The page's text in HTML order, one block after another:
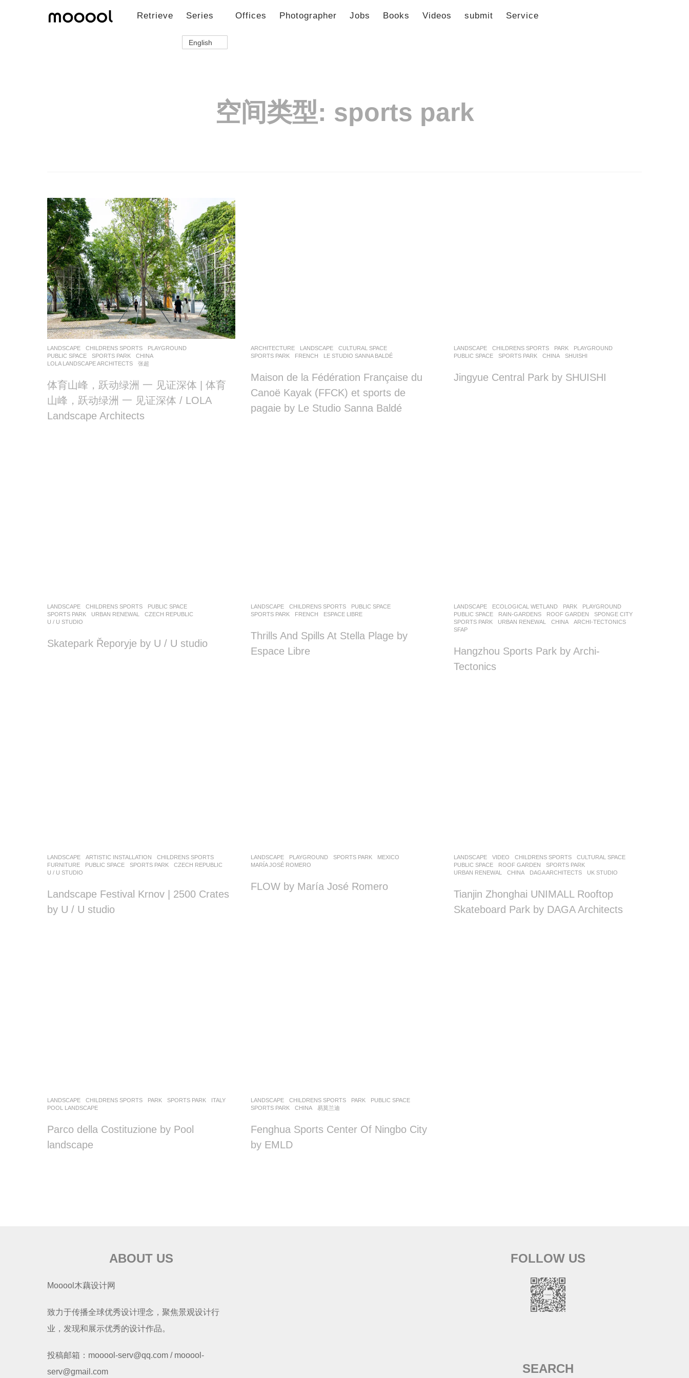
Retrieve Series Offices Photographer Jobs Books Videos submit Service
English
空间类型: sports park
LANDSCAPE CHILDRENS SPORTS ,PLAYGROUND
PUBLIC SPACE
,SPORTS PARK
CHINA
LOLA LANDSCAPE ARCHITECTS
张超
体育山峰，跃动绿洲 一 见证深体 | 体育
山峰，跃动绿洲 一 见证深体 / LOLA
Landscape Architects
ARCHITECTURE ,LANDSCAPE CULTURAL SPACE
SPORTS PARK
FRENCH LE STUDIO SANNA BALDÉ
Maison de la Fédération Française du
Canoë Kayak (FFCK) et sports de
pagaie by Le Studio Sanna Baldé
LANDSCAPE CHILDRENS SPORTS ,PARK ,PLAYGROUND
PUBLIC SPACE
,SPORTS PARK CHINA SHUISHI
Jingyue Central Park by SHUISHI
LANDSCAPE CHILDRENS SPORTS ,PUBLIC SPACE
SPORTS PARK
,URBAN RENEWAL
CZECH REPUBLIC
U / U STUDIO
Skatepark Řeporyje by U / U studio
LANDSCAPE CHILDRENS SPORTS ,PUBLIC SPACE
SPORTS PARK
FRENCH ESPACE LIBRE
Thrills And Spills At Stella Plage by
Espace Libre
LANDSCAPE ECOLOGICAL WETLAND ,PARK ,PLAYGROUND
PUBLIC SPACE
,RAIN-GARDENS ,ROOF GARDEN ,SPONGE CITY
SPORTS PARK
,URBAN RENEWAL CHINA
ARCHI-TECTONICS
SFAP
Hangzhou Sports Park by Archi-
Tectonics
LANDSCAPE ARTISTIC INSTALLATION ,CHILDRENS SPORTS
FURNITURE
,PUBLIC SPACE ,SPORTS PARK
CZECH REPUBLIC
U / U STUDIO
Landscape Festival Krnov | 2500 Crates
by U / U studio
LANDSCAPE PLAYGROUND ,SPORTS PARK
MEXICO
MARÍA JOSÉ ROMERO
FLOW by María José Romero
LANDSCAPE VIDEO CHILDRENS SPORTS ,CULTURAL SPACE
PUBLIC SPACE
,ROOF GARDEN ,SPORTS PARK
URBAN RENEWAL
CHINA DAGA ARCHITECTS UK STUDIO
Tianjin Zhonghai UNIMALL Rooftop
Skateboard Park by DAGA Architects
LANDSCAPE CHILDRENS SPORTS ,PARK ,SPORTS PARK
ITALY
POOL LANDSCAPE
Parco della Costituzione by Pool
landscape
LANDSCAPE CHILDRENS SPORTS ,PARK ,PUBLIC SPACE
SPORTS PARK
CHINA 易莫兰迪
Fenghua Sports Center Of Ningbo City
by EMLD
ABOUT US
Mooool木藕设计网
致力于传播全球优秀设计理念，聚焦景观设计行
业，发现和展示优秀的设计作品。
投稿邮箱：mooool-serv@qq.com / mooool-
serv@gmail.com
FOLLOW US
SEARCH